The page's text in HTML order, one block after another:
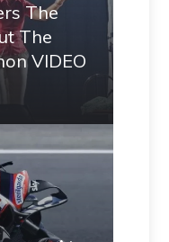
The
The
VIDEO